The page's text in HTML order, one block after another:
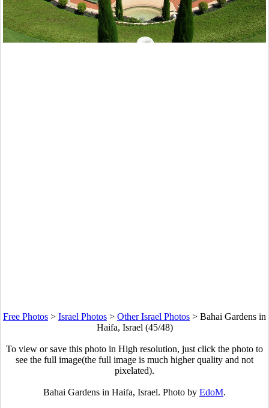
Free Photos > Israel Photos > Other Israel Photos > Bahai Gardens in
Haifa, Israel (45/48)
To view or save this photo in High resolution, just click the photo to
see the full image(the full image is much higher quality and not
pixelated).
Bahai Gardens in Haifa, Israel. Photo by EdoM.